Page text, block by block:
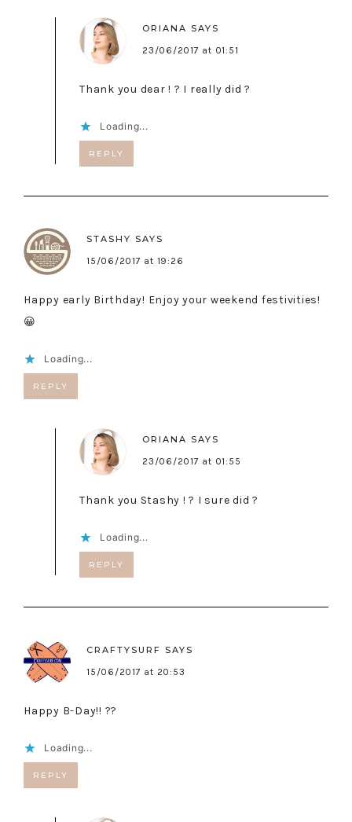
ORIANA SAYS
23/06/2017 at 01:51
Thank you dear ! ? I really did ?
Loading...
REPLY
STASHY SAYS
15/06/2017 at 19:26
Happy early Birthday! Enjoy your weekend festivities!
😀
Loading...
REPLY
ORIANA SAYS
23/06/2017 at 01:55
Thank you Stashy ! ? I sure did ?
Loading...
REPLY
CRAFTYSURF SAYS
15/06/2017 at 20:53
Happy B-Day!! ??
Loading...
REPLY